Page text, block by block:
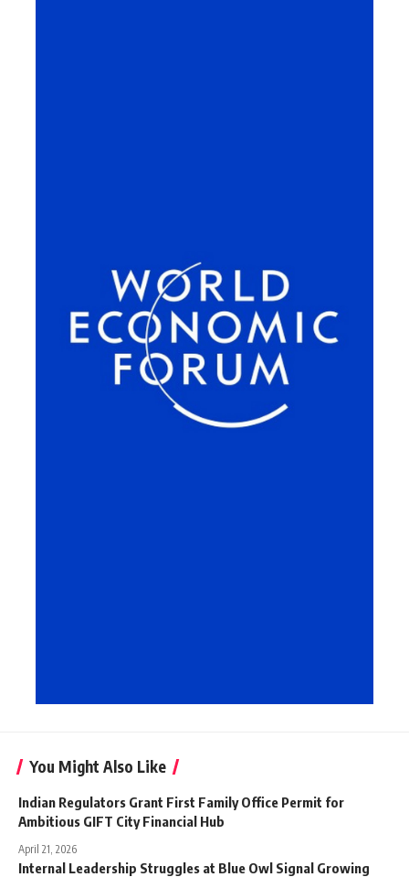
You Might Also Like
Indian Regulators Grant First Family Office Permit for
Ambitious GIFT City Financial Hub
April 21, 2026
Internal Leadership Struggles at Blue Owl Signal Growing